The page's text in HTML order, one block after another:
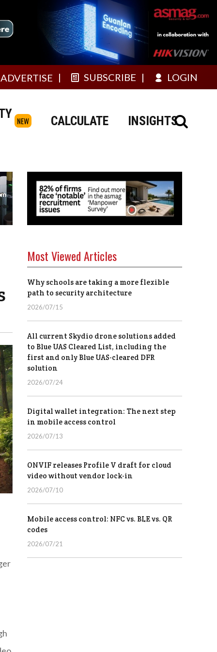
ADVERTISE SUBSCRIBE LOGIN
NEW CALCULATE INSIGHTS
Most Viewed Articles
Why schools are taking a more flexible
path to security architecture
2026/07/15
All current Skydio drone solutions added
to Blue UAS Cleared List, including the
first and only Blue UAS-cleared DFR
solution
2026/07/24
Digital wallet integration: The next step
in mobile access control
2026/07/13
ONVIF releases Profile V draft for cloud
video without vendor lock-in
2026/07/10
Mobile access control: NFC vs. BLE vs. QR
codes
2026/07/21